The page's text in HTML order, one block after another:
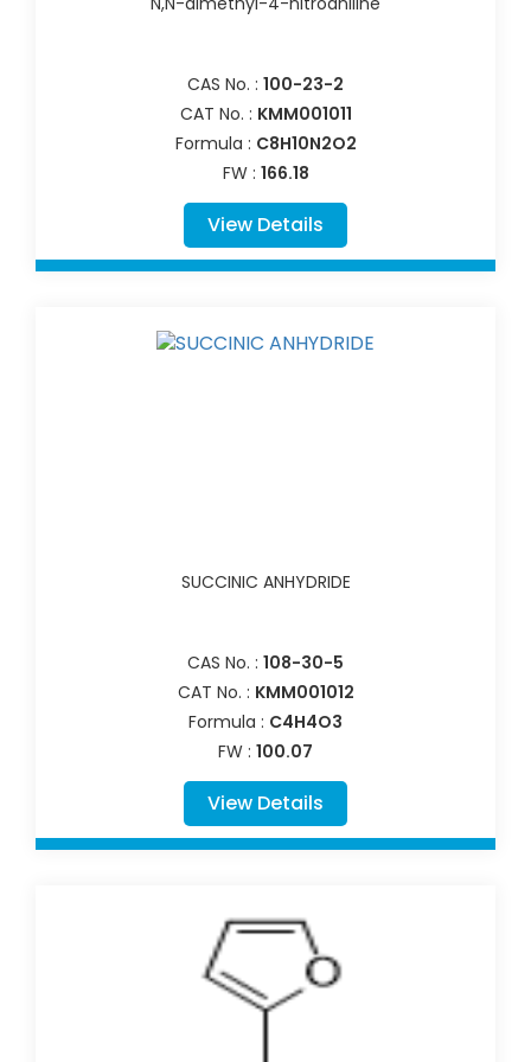
CAS No. : 100-23-2
CAT No. : KMM001011
Formula : C8H10N2O2
FW : 166.18
View Details
SUCCINIC ANHYDRIDE
CAS No. : 108-30-5
CAT No. : KMM001012
Formula : C4H4O3
FW : 100.07
View Details